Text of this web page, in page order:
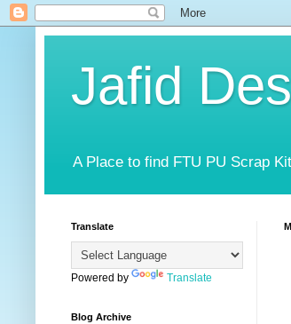
Jafid
A Place to find FTU PU Scrap
Translate
Powered by Translate
Blog Archive